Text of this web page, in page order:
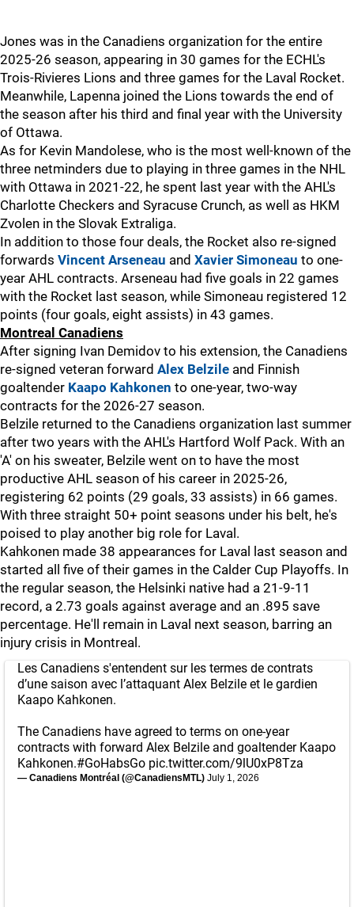
Jones was in the Canadiens organization for the entire
2025-26 season, appearing in 30 games for the ECHL's
Trois-Rivieres Lions and three games for the Laval Rocket.
Meanwhile, Lapenna joined the Lions towards the end of
the season after his third and final year with the University
of Ottawa.
As for Kevin Mandolese, who is the most well-known of the
three netminders due to playing in three games in the NHL
with Ottawa in 2021-22, he spent last year with the AHL's
Charlotte Checkers and Syracuse Crunch, as well as HKM
Zvolen in the Slovak Extraliga.
In addition to those four deals, the Rocket also re-signed
forwards Vincent Arseneau and Xavier Simoneau to one-
year AHL contracts. Arseneau had five goals in 22 games
with the Rocket last season, while Simoneau registered 12
points (four goals, eight assists) in 43 games.
Montreal Canadiens
After signing Ivan Demidov to his extension, the Canadiens
re-signed veteran forward Alex Belzile and Finnish
goaltender Kaapo Kahkonen to one-year, two-way
contracts for the 2026-27 season.
Belzile returned to the Canadiens organization last summer
after two years with the AHL's Hartford Wolf Pack. With an
'A' on his sweater, Belzile went on to have the most
productive AHL season of his career in 2025-26,
registering 62 points (29 goals, 33 assists) in 66 games.
With three straight 50+ point seasons under his belt, he's
poised to play another big role for Laval.
Kahkonen made 38 appearances for Laval last season and
started all five of their games in the Calder Cup Playoffs. In
the regular season, the Helsinki native had a 21-9-11
record, a 2.73 goals against average and an .895 save
percentage. He'll remain in Laval next season, barring an
injury crisis in Montreal.
Les Canadiens s'entendent sur les termes de contrats
d’une saison avec l’attaquant Alex Belzile et le gardien
Kaapo Kahkonen.
The Canadiens have agreed to terms on one-year
contracts with forward Alex Belzile and goaltender Kaapo
Kahkonen.#GoHabsGo pic.twitter.com/9lU0xP8Tza
— Canadiens Montréal (@CanadiensMTL) July 1, 2026